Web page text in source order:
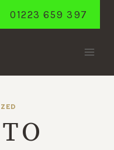
01223 659 397